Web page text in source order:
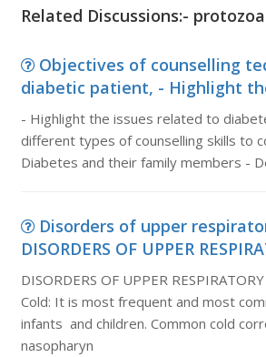
Related Discussions:-
Objectives of counselling
diabetic patient, - Highlight
- Highlight the issues related to
different types of counselling skills to
Diabetes and their family members -
Disorders of upper
DISORDERS OF UPPER
DISORDERS OF UPPER
Cold: It is most frequent and most
infants and children. Common cold
nasopharyn